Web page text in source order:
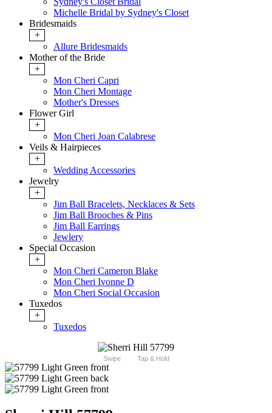
Michelle Bridal by Sydney's Closet
Bridesmaids
+
Allure Bridesmaids
Mother of the Bride
+
Mon Cheri Capri
Mon Cheri Montage
Mother's Dresses
Flower Girl
+
Mon Cheri Joan Calabrese
Veils & Hairpieces
+
Wedding Accessories
Jewelry
+
Jim Ball Bracelets, Necklaces & Sets
Jim Ball Brooches & Pins
Jim Ball Earrings
Jewlery
Special Occasion
+
Mon Cheri Cameron Blake
Mon Cheri Ivonne D
Mon Cheri Social Occasion
Tuxedos
+
Tuxedos
Swipe Tap & Hold